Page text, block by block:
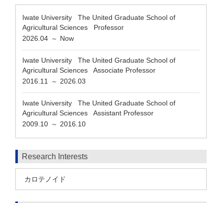
Iwate University The United Graduate School of
Agricultural Sciences Professor
2026.04 ～ Now
Iwate University The United Graduate School of
Agricultural Sciences Associate Professor
2016.11
～ 2026.03
Iwate University The United Graduate School of
Agricultural Sciences Assistant Professor
2009.10 ～ 2016.10
Research Interests
カロテノイド